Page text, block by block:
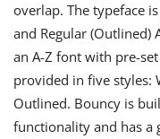
overlap. The typeface
and Regular (Outlined)
an A-Z font with pre-
provided in five styles:
Outlined. Bouncy is
functionality and has a